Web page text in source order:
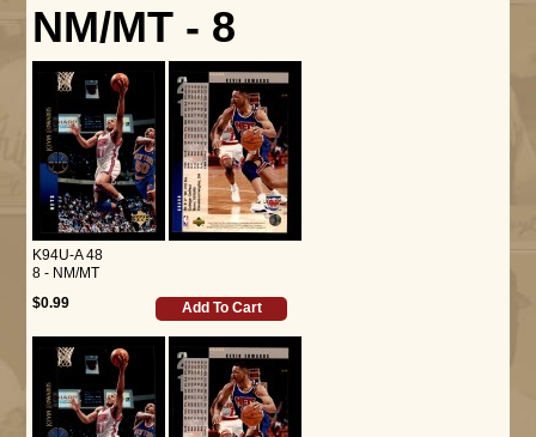
NM/MT - 8
K94U-A 48
8 - NM/MT
$0.99
Add To Cart